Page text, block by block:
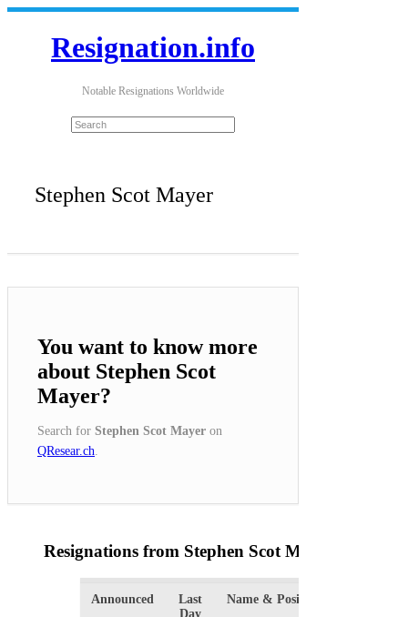
Resignation.info
Notable Resignations Worldwide
Stephen Scot Mayer
You want to know more
about Stephen Scot
Mayer?
Search for Stephen Scot Mayer on
QResear.ch
Resignations from Stephen Scot Mayer
Announced
Last
Day
Name & Position